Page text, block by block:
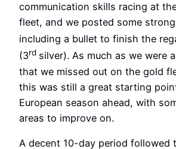
communication skills racing at
fleet, and we posted some
including a bullet to finish the
(3rd silver). As much as we were
that we missed out on the gold
this was still a great starting
European season ahead, with
areas to improve on.
A decent 10-day period followed